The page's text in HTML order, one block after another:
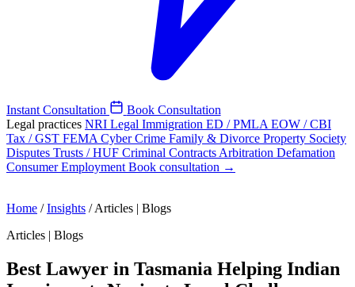
Instant Consultation
Book Consultation
Legal practices NRI Legal Immigration ED / PMLA EOW / CBI
Tax / GST FEMA Cyber Crime Family & Divorce Property Society
Disputes Trusts / HUF Criminal Contracts Arbitration Defamation
ConsumerEmployment Book consultation →
Home / Insights / Articles | Blogs
Articles | Blogs
Best Lawyer in Tasmania Helping Indian